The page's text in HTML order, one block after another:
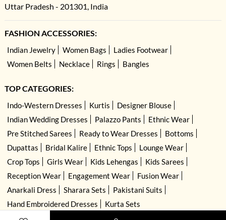
Uttar Pradesh - 201301, India
FASHION ACCESSORIES:
Indian Jewelry Women Bags
Ladies Footwear
Women Belts
Necklace Rings Bangles
TOP CATEGORIES:
Indo-Western Dresses Kurtis
Designer Blouse
Indian Wedding Dresses
Palazzo Pants
Ethnic Wear
Pre Stitched Sarees
Ready to Wear Dresses
Bottoms
Dupattas
Bridal Kalire Ethnic Tops
Lounge Wear
Crop Tops
Girls Wear Kids Lehengas
Kids Sarees
Reception Wear
Engagement Wear
Fusion Wear
Anarkali Dress
Sharara Sets
Pakistani Suits
Hand Embroidered Dresses
Kurta Sets